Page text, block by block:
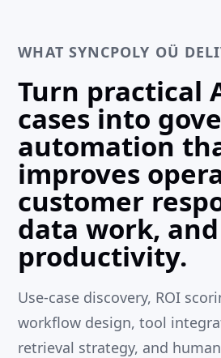
WHAT SYNCPOLY OÜ
Turn practical
cases into
automation
improves
customer
data work,
productivity.
Use-case discovery, ROI
workflow design, tool
retrieval strategy, and